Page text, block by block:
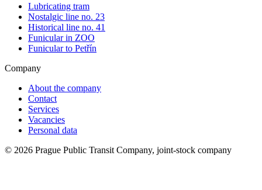
Lubricating tram
Nostalgic line no. 23
Historical line no. 41
Funicular in ZOO
Funicular to Petřín
Company
About the company
Contact
Services
Vacancies
Personal data
© 2026 Prague Public Transit Company, joint-stock company